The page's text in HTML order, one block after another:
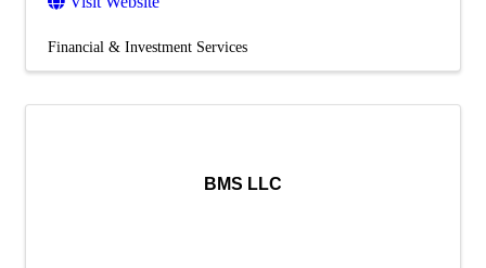
Financial & Investment Services
BMS LLC